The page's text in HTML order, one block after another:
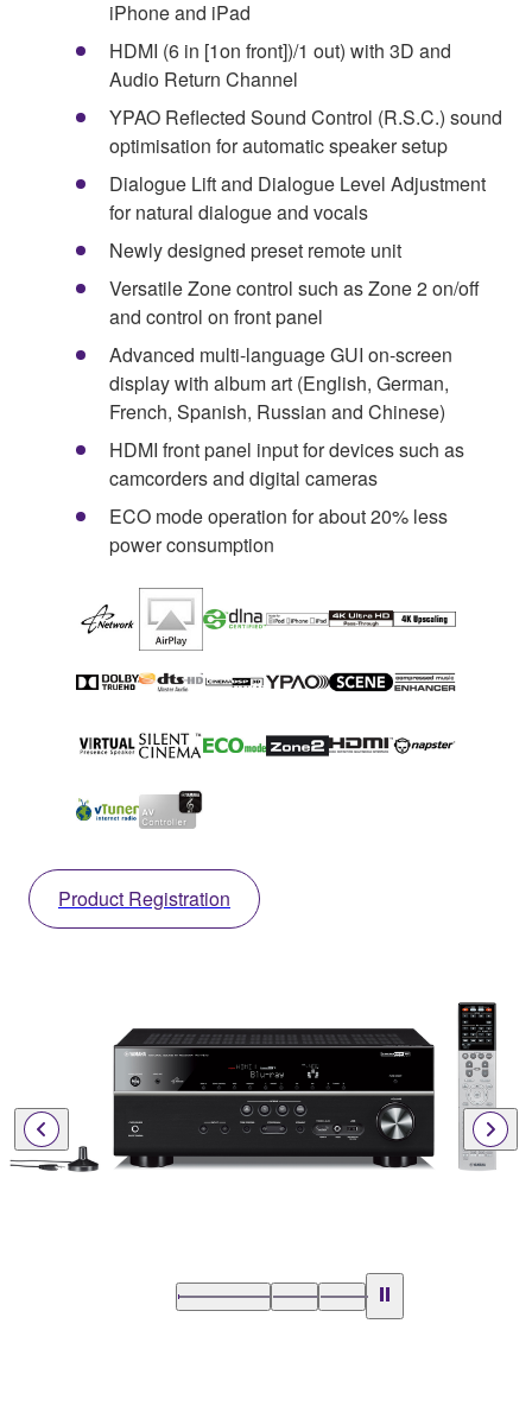
iPhone and iPad
HDMI (6 in [1on front])/1 out) with 3D and
Audio Return Channel
YPAO Reflected Sound Control (R.S.C.) sound
optimisation for automatic speaker setup
Dialogue Lift and Dialogue Level Adjustment
for natural dialogue and vocals
Newly designed preset remote unit
Versatile Zone control such as Zone 2 on/off
and control on front panel
Advanced multi-language GUI on-screen
display with album art (English, German,
French, Spanish, Russian and Chinese)
HDMI front panel input for devices such as
camcorders and digital cameras
ECO mode operation for about 20% less
power consumption
Product Registration